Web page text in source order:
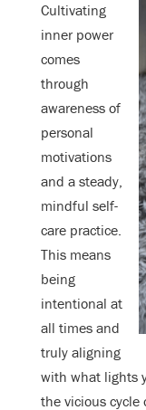
Cultivating
inner power
comes
through
awareness of
personal
motivations
and a steady,
mindful self-
care practice.
This means
being
intentional at
all times and
truly aligning
with what lights
the vicious cycle